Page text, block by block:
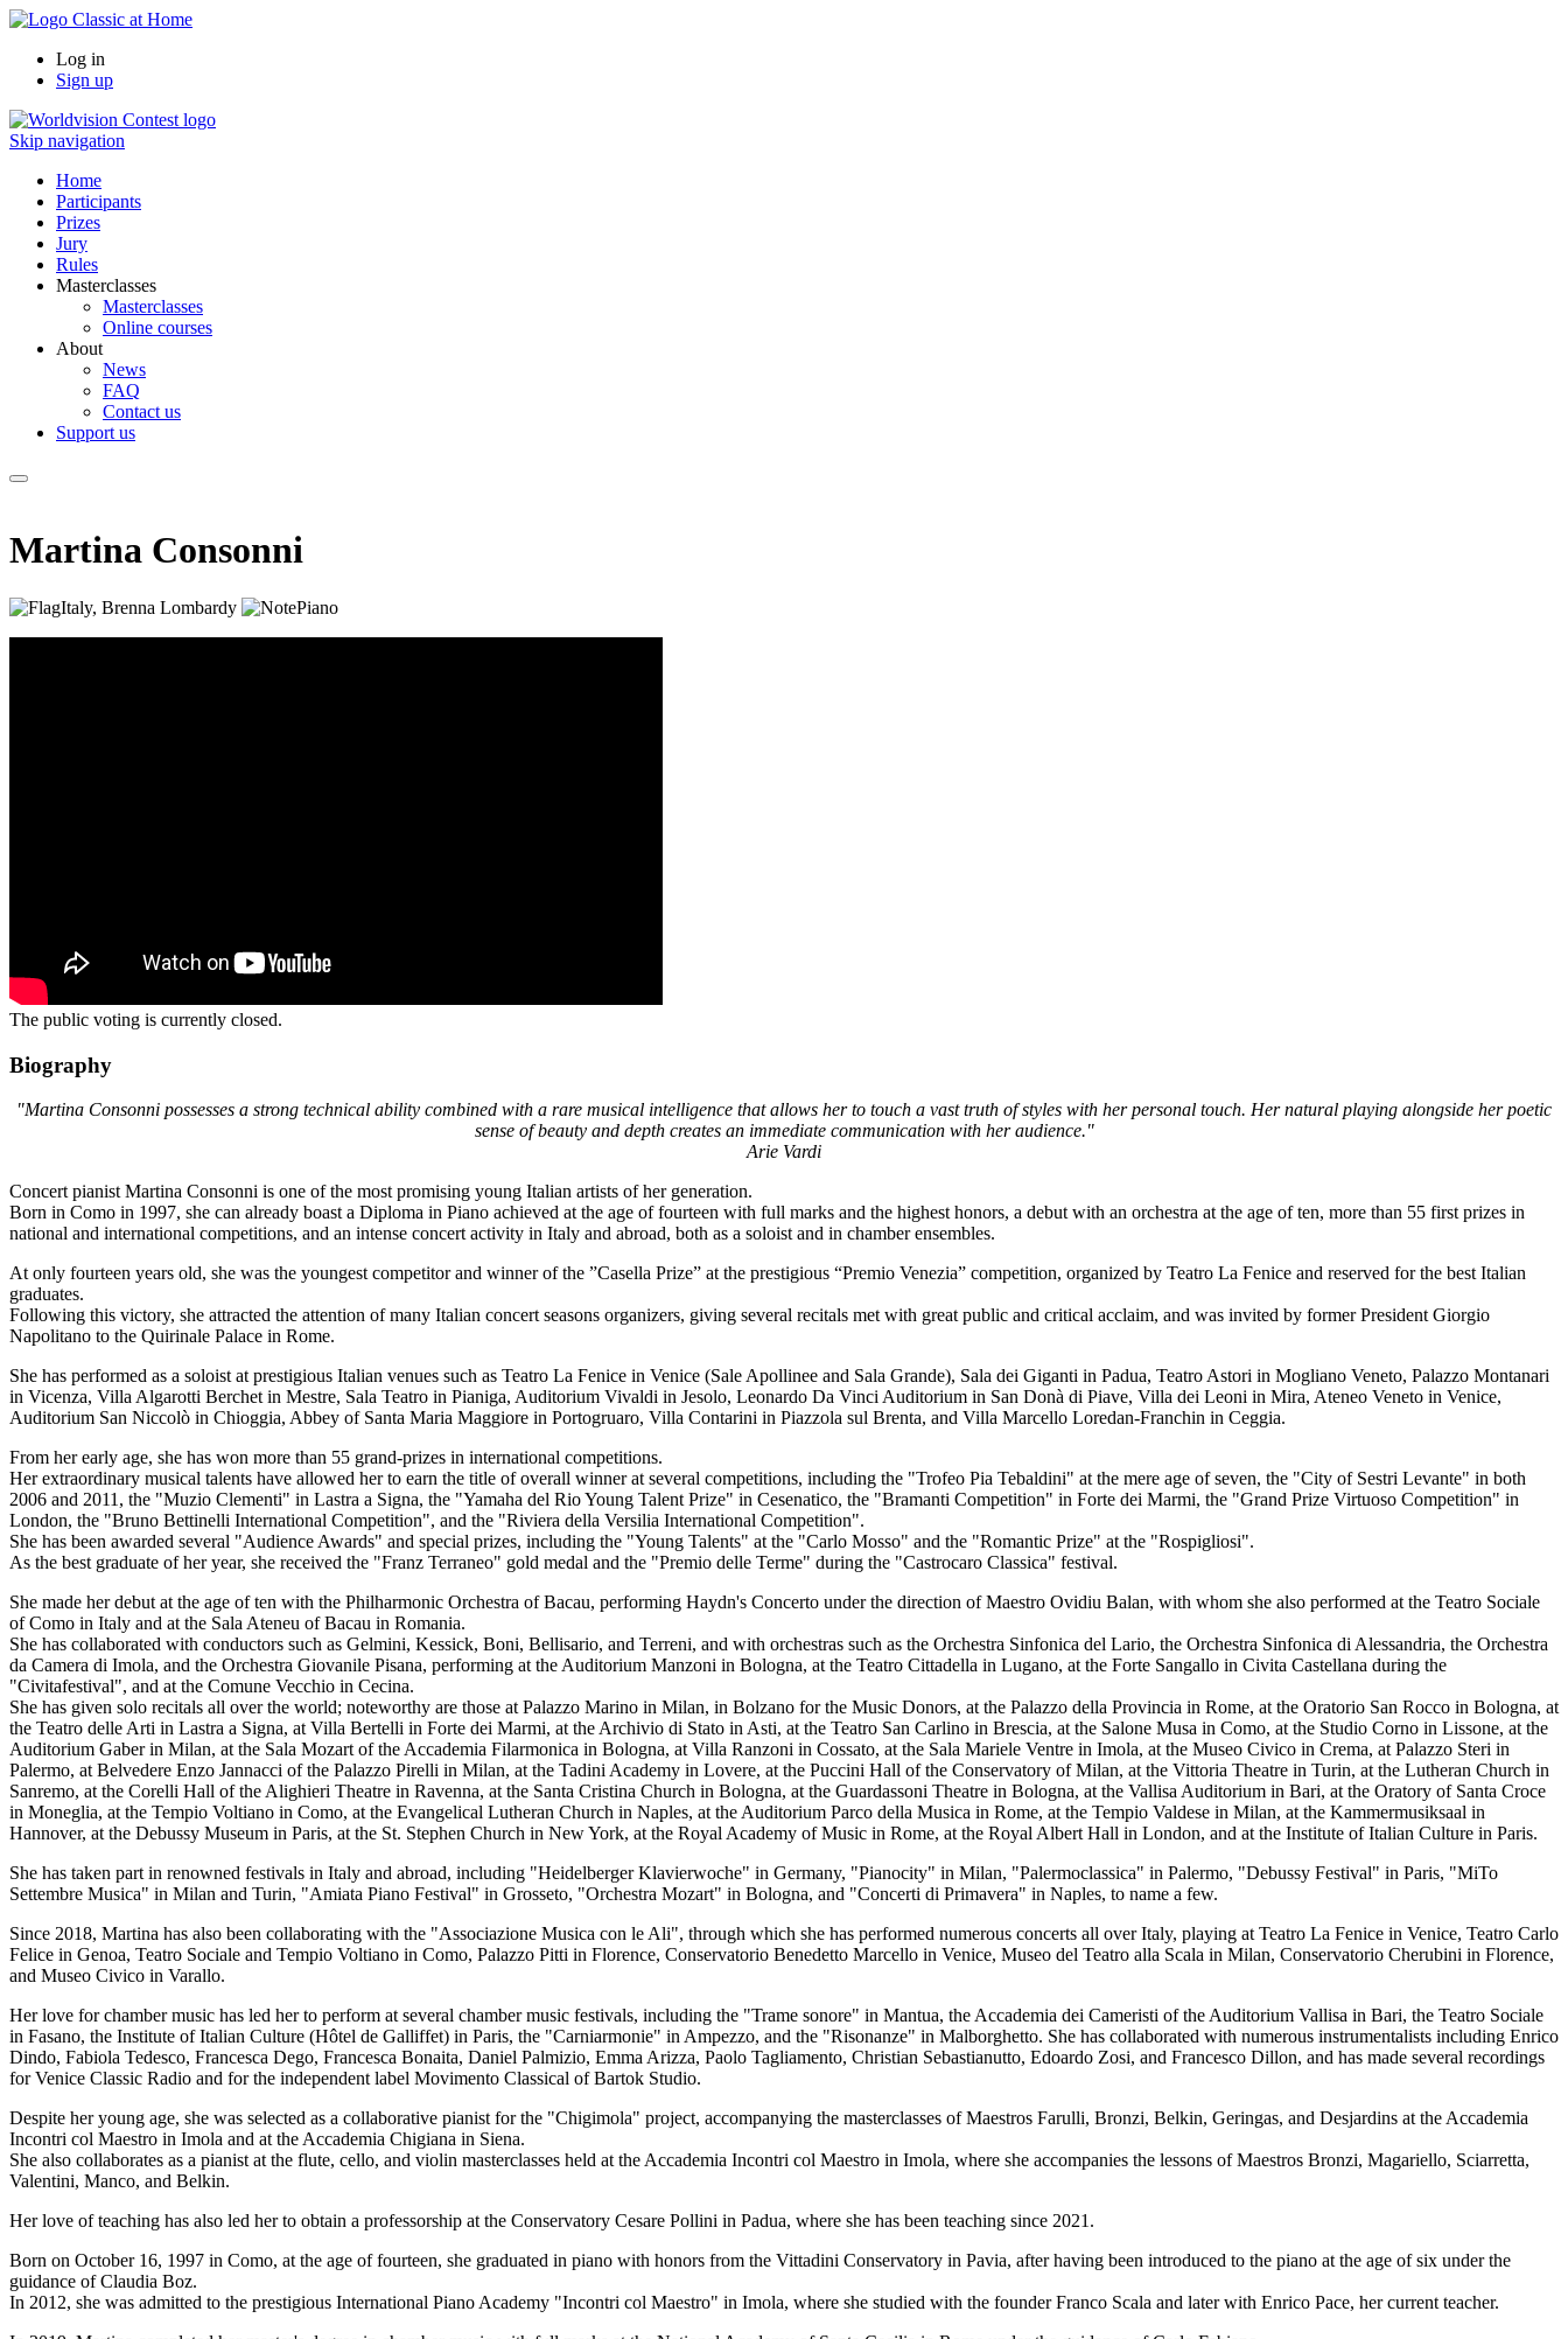
Log in
Sign up
Skip navigation
Home
Participants
Prizes
Jury
Rules
Masterclasses
Masterclasses
Online courses
About
News
FAQ
Contact us
Support us
Martina Consonni
Italy, Brenna Lombardy Piano
The public voting is currently closed.
Biography
"Martina Consonni possesses a strong technical ability combined with a rare musical intelligence that allows her to touch a vast truth of styles with her personal touch. Her natural playing alongside her poetic
sense of beauty and depth creates an immediate communication with her audience."
Arie Vardi
Concert pianist Martina Consonni is one of the most promising young Italian artists of her generation.
Born in Como in 1997, she can already boast a Diploma in Piano achieved at the age of fourteen with full marks and the highest honors, a debut with an orchestra at the age of ten, more than 55 first prizes in
national and international competitions, and an intense concert activity in Italy and abroad, both as a soloist and in chamber ensembles.
At only fourteen years old, she was the youngest competitor and winner of the ”Casella Prize” at the prestigious “Premio Venezia” competition, organized by Teatro La Fenice and reserved for the best Italian
graduates.
Following this victory, she attracted the attention of many Italian concert seasons organizers, giving several recitals met with great public and critical acclaim, and was invited by former President Giorgio
Napolitano to the Quirinale Palace in Rome.
She has performed as a soloist at prestigious Italian venues such as Teatro La Fenice in Venice (Sale Apollinee and Sala Grande), Sala dei Giganti in Padua, Teatro Astori in Mogliano Veneto, Palazzo Montanari
in Vicenza, Villa Algarotti Berchet in Mestre, Sala Teatro in Pianiga, Auditorium Vivaldi in Jesolo, Leonardo Da Vinci Auditorium in San Donà di Piave, Villa dei Leoni in Mira, Ateneo Veneto in Venice,
Auditorium San Niccolò in Chioggia, Abbey of Santa Maria Maggiore in Portogruaro, Villa Contarini in Piazzola sul Brenta, and Villa Marcello Loredan-Franchin in Ceggia.
From her early age, she has won more than 55 grand-prizes in international competitions.
Her extraordinary musical talents have allowed her to earn the title of overall winner at several competitions, including the "Trofeo Pia Tebaldini" at the mere age of seven, the "City of Sestri Levante" in both
2006 and 2011, the "Muzio Clementi" in Lastra a Signa, the "Yamaha del Rio Young Talent Prize" in Cesenatico, the "Bramanti Competition" in Forte dei Marmi, the "Grand Prize Virtuoso Competition" in
London, the "Bruno Bettinelli International Competition", and the "Riviera della Versilia International Competition".
She has been awarded several "Audience Awards" and special prizes, including the "Young Talents" at the "Carlo Mosso" and the "Romantic Prize" at the "Rospigliosi".
As the best graduate of her year, she received the "Franz Terraneo" gold medal and the "Premio delle Terme" during the "Castrocaro Classica" festival.
She made her debut at the age of ten with the Philharmonic Orchestra of Bacau, performing Haydn's Concerto under the direction of Maestro Ovidiu Balan, with whom she also performed at the Teatro Sociale
of Como in Italy and at the Sala Ateneu of Bacau in Romania.
She has collaborated with conductors such as Gelmini, Kessick, Boni, Bellisario, and Terreni, and with orchestras such as the Orchestra Sinfonica del Lario, the Orchestra Sinfonica di Alessandria, the Orchestra
da Camera di Imola, and the Orchestra Giovanile Pisana, performing at the Auditorium Manzoni in Bologna, at the Teatro Cittadella in Lugano, at the Forte Sangallo in Civita Castellana during the
"Civitafestival", and at the Comune Vecchio in Cecina.
She has given solo recitals all over the world; noteworthy are those at Palazzo Marino in Milan, in Bolzano for the Music Donors, at the Palazzo della Provincia in Rome, at the Oratorio San Rocco in Bologna, at
the Teatro delle Arti in Lastra a Signa, at Villa Bertelli in Forte dei Marmi, at the Archivio di Stato in Asti, at the Teatro San Carlino in Brescia, at the Salone Musa in Como, at the Studio Corno in Lissone, at the
Auditorium Gaber in Milan, at the Sala Mozart of the Accademia Filarmonica in Bologna, at Villa Ranzoni in Cossato, at the Sala Mariele Ventre in Imola, at the Museo Civico in Crema, at Palazzo Steri in
Palermo, at Belvedere Enzo Jannacci of the Palazzo Pirelli in Milan, at the Tadini Academy in Lovere, at the Puccini Hall of the Conservatory of Milan, at the Vittoria Theatre in Turin, at the Lutheran Church in
Sanremo, at the Corelli Hall of the Alighieri Theatre in Ravenna, at the Santa Cristina Church in Bologna, at the Guardassoni Theatre in Bologna, at the Vallisa Auditorium in Bari, at the Oratory of Santa Croce
in Moneglia, at the Tempio Voltiano in Como, at the Evangelical Lutheran Church in Naples, at the Auditorium Parco della Musica in Rome, at the Tempio Valdese in Milan, at the Kammermusiksaal in
Hannover, at the Debussy Museum in Paris, at the St. Stephen Church in New York, at the Royal Academy of Music in Rome, at the Royal Albert Hall in London, and at the Institute of Italian Culture in Paris.
She has taken part in renowned festivals in Italy and abroad, including "Heidelberger Klavierwoche" in Germany, "Pianocity" in Milan, "Palermoclassica" in Palermo, "Debussy Festival" in Paris, "MiTo
Settembre Musica" in Milan and Turin, "Amiata Piano Festival" in Grosseto, "Orchestra Mozart" in Bologna, and "Concerti di Primavera" in Naples, to name a few.
Since 2018, Martina has also been collaborating with the "Associazione Musica con le Ali", through which she has performed numerous concerts all over Italy, playing at Teatro La Fenice in Venice, Teatro Carlo
Felice in Genoa, Teatro Sociale and Tempio Voltiano in Como, Palazzo Pitti in Florence, Conservatorio Benedetto Marcello in Venice, Museo del Teatro alla Scala in Milan, Conservatorio Cherubini in Florence,
and Museo Civico in Varallo.
Her love for chamber music has led her to perform at several chamber music festivals, including the "Trame sonore" in Mantua, the Accademia dei Cameristi of the Auditorium Vallisa in Bari, the Teatro Sociale
in Fasano, the Institute of Italian Culture (Hôtel de Galliffet) in Paris, the "Carniarmonie" in Ampezzo, and the "Risonanze" in Malborghetto. She has collaborated with numerous instrumentalists including Enrico
Dindo, Fabiola Tedesco, Francesca Dego, Francesca Bonaita, Daniel Palmizio, Emma Arizza, Paolo Tagliamento, Christian Sebastianutto, Edoardo Zosi, and Francesco Dillon, and has made several recordings
for Venice Classic Radio and for the independent label Movimento Classical of Bartok Studio.
Despite her young age, she was selected as a collaborative pianist for the "Chigimola" project, accompanying the masterclasses of Maestros Farulli, Bronzi, Belkin, Geringas, and Desjardins at the Accademia
Incontri col Maestro in Imola and at the Accademia Chigiana in Siena.
She also collaborates as a pianist at the flute, cello, and violin masterclasses held at the Accademia Incontri col Maestro in Imola, where she accompanies the lessons of Maestros Bronzi, Magariello, Sciarretta,
Valentini, Manco, and Belkin.
Her love of teaching has also led her to obtain a professorship at the Conservatory Cesare Pollini in Padua, where she has been teaching since 2021.
Born on October 16, 1997 in Como, at the age of fourteen, she graduated in piano with honors from the Vittadini Conservatory in Pavia, after having been introduced to the piano at the age of six under the
guidance of Claudia Boz.
In 2012, she was admitted to the prestigious International Piano Academy "Incontri col Maestro" in Imola, where she studied with the founder Franco Scala and later with Enrico Pace, her current teacher.